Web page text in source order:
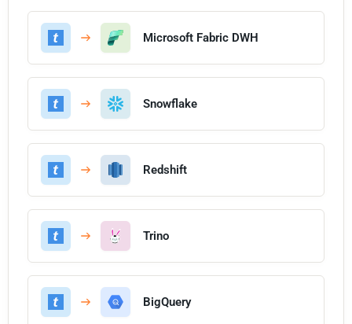
Microsoft Fabric DWH
Snowflake
Redshift
Trino
BigQuery